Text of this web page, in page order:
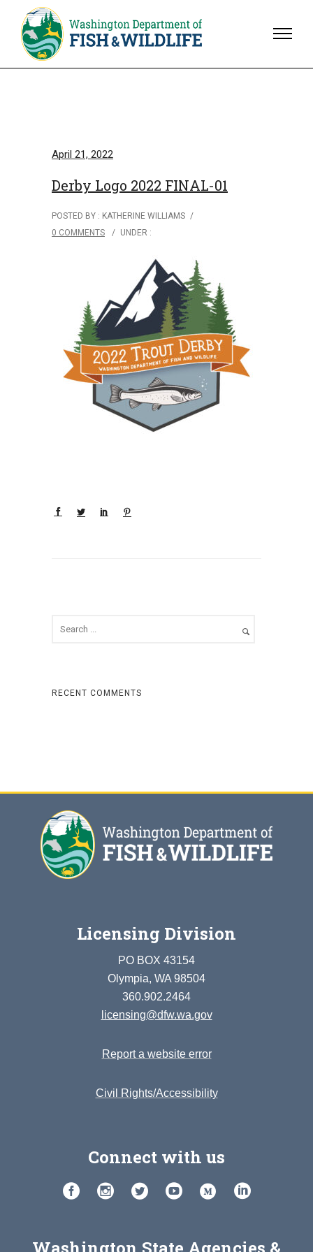
April 21, 2022
Derby Logo 2022 FINAL-01
POSTED BY : KATHERINE WILLIAMS /
0 COMMENTS
/ UNDER :
RECENT COMMENTS
Licensing Division
PO BOX 43154
Olympia, WA 98504
360.902.2464
licensing@dfw.wa.gov
Report a website error
Civil Rights/Accessibility
Connect with us